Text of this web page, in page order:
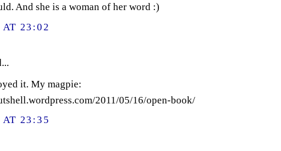
And she is a woman of her word :)
23:02
it. My magpie:
2011/05/16/open-book/
23:35